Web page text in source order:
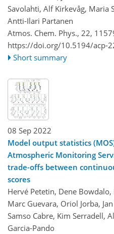
Savolahti, Alf Kirkevåg, Maria
Antti-Ilari Partanen
Atmos. Chem. Phys., 22,
https://doi.org/10.5194/acp-
Short summary
08 Sep 2022
Model output statistics
Atmospheric Monitoring
trade-offs between
scores
Hervé Petetin, Dene
Marc Guevara, Oriol Jorba,
Samso Cabre, Kim Serradell,
Garcia-Pando